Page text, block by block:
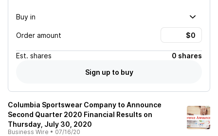
Buy in
Order amount
Est. shares
0 shares
Sign up to buy
Columbia Sportswear Company to Announce
Second Quarter 2020 Financial Results on
Thursday, July 30, 2020
Business Wire • 07/16/20